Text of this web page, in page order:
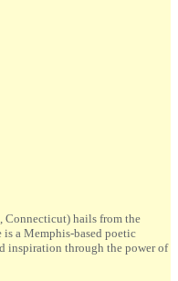
Connecticut) hails from the
a Memphis-based poetic
inspiration through the power of